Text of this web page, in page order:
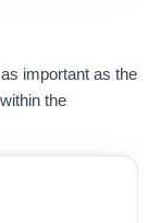
important as the
the